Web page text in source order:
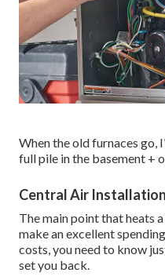
When the old furnaces go,
full pile in the basement +
Central Air
The main point that heats
make an excellent
costs, you need to know
set you back.